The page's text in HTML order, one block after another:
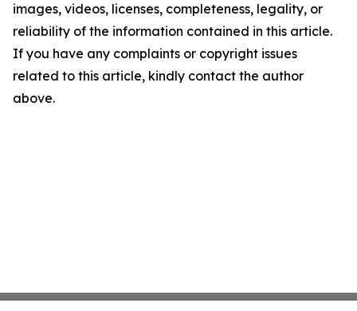
images, videos, licenses, completeness, legality, or
reliability of the information contained in this article.
If you have any complaints or copyright issues
related to this article, kindly contact the author
above.